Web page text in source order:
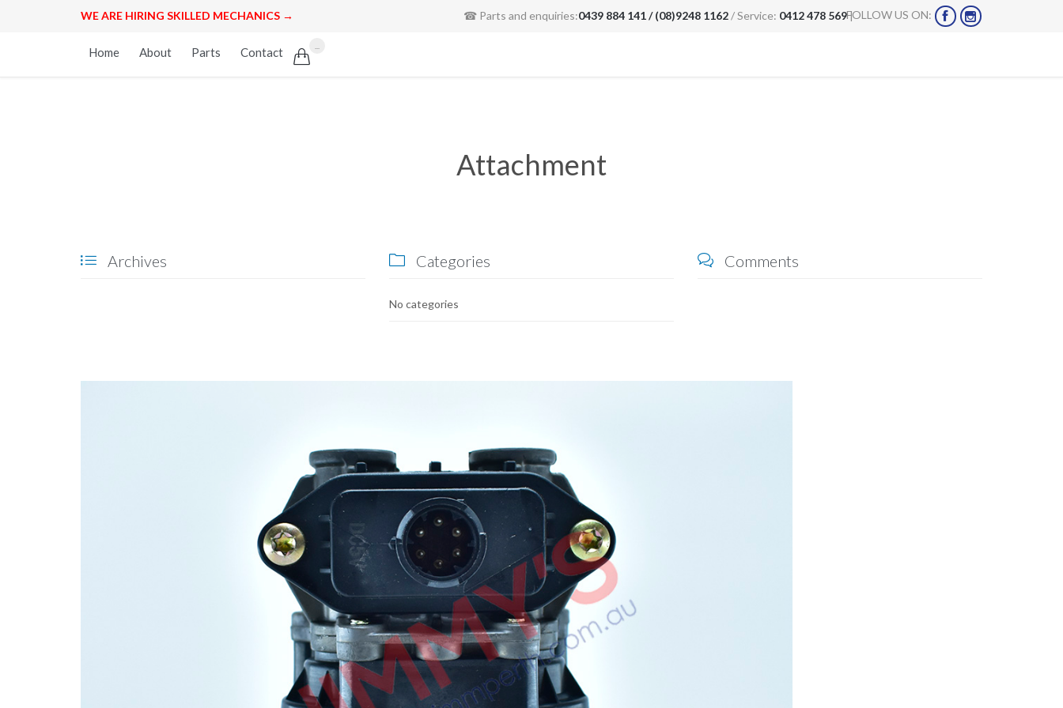
WE ARE HIRING SKILLED MECHANICS → ☎ Parts and enquiries:0439 884 141 / (08)9248 1162/ Service: 0412 478 569|
FOLLOW US ON:  
Skip
to
Home About Parts Contact 
Attachment
 Archives  Categories
No categories
 Comments